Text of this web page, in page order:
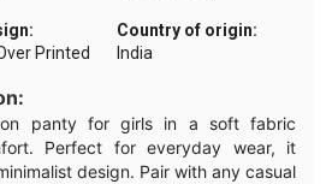
Printed
Country of origin:
India
panty for girls in a soft fabric
Perfect for everyday wear, it
design. Pair with any casual